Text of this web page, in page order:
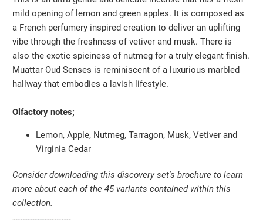
mild opening of lemon and green apples. It is composed as
a French perfumery inspired creation to deliver an uplifting
vibe through the freshness of vetiver and musk. There is
also the exotic spiciness of nutmeg for a truly elegant finish.
Muattar Oud Senses is reminiscent of a luxurious marbled
hallway that embodies a lavish lifestyle.
Olfactory notes;
Lemon, Apple, Nutmeg, Tarragon, Musk, Vetiver and
Virginia Cedar
Consider downloading this discovery set's brochure to learn
more about each of the 45 variants contained within this
collection.